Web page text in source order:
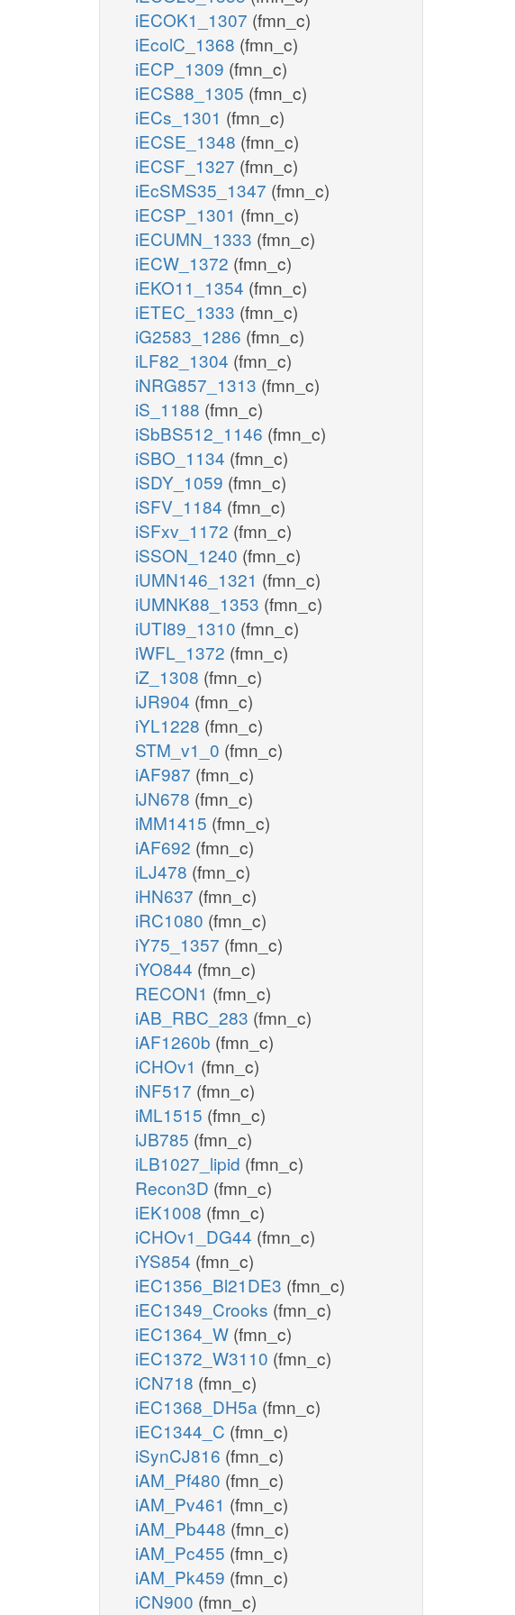
iECOK1_1307 (fmn_c)
iEcolC_1368 (fmn_c)
iECP_1309 (fmn_c)
iECS88_1305 (fmn_c)
iECs_1301 (fmn_c)
iECSE_1348 (fmn_c)
iECSF_1327 (fmn_c)
iEcSMS35_1347 (fmn_c)
iECSP_1301 (fmn_c)
iECUMN_1333 (fmn_c)
iECW_1372 (fmn_c)
iEKO11_1354 (fmn_c)
iETEC_1333 (fmn_c)
iG2583_1286 (fmn_c)
iLF82_1304 (fmn_c)
iNRG857_1313 (fmn_c)
iS_1188 (fmn_c)
iSbBS512_1146 (fmn_c)
iSBO_1134 (fmn_c)
iSDY_1059 (fmn_c)
iSFV_1184 (fmn_c)
iSFxv_1172 (fmn_c)
iSSON_1240 (fmn_c)
iUMN146_1321 (fmn_c)
iUMNK88_1353 (fmn_c)
iUTI89_1310 (fmn_c)
iWFL_1372 (fmn_c)
iZ_1308 (fmn_c)
iJR904 (fmn_c)
iYL1228 (fmn_c)
STM_v1_0 (fmn_c)
iAF987 (fmn_c)
iJN678 (fmn_c)
iMM1415 (fmn_c)
iAF692 (fmn_c)
iLJ478 (fmn_c)
iHN637 (fmn_c)
iRC1080 (fmn_c)
iY75_1357 (fmn_c)
iYO844 (fmn_c)
RECON1 (fmn_c)
iAB_RBC_283 (fmn_c)
iAF1260b (fmn_c)
iCHOv1 (fmn_c)
iNF517 (fmn_c)
iML1515 (fmn_c)
iJB785 (fmn_c)
iLB1027_lipid (fmn_c)
Recon3D (fmn_c)
iEK1008 (fmn_c)
iCHOv1_DG44 (fmn_c)
iYS854 (fmn_c)
iEC1356_Bl21DE3 (fmn_c)
iEC1349_Crooks (fmn_c)
iEC1364_W (fmn_c)
iEC1372_W3110 (fmn_c)
iCN718 (fmn_c)
iEC1368_DH5a (fmn_c)
iEC1344_C (fmn_c)
iSynCJ816 (fmn_c)
iAM_Pf480 (fmn_c)
iAM_Pv461 (fmn_c)
iAM_Pb448 (fmn_c)
iAM_Pc455 (fmn_c)
iAM_Pk459 (fmn_c)
iCN900 (fmn_c)